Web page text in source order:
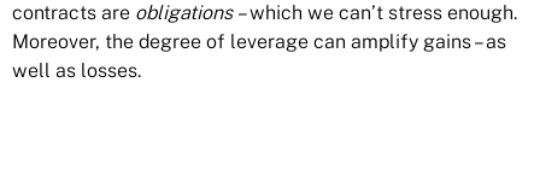
contracts are obligations– which we can’t stress enough.
Moreover, the degree of leverage can amplify gains – as
well as losses.